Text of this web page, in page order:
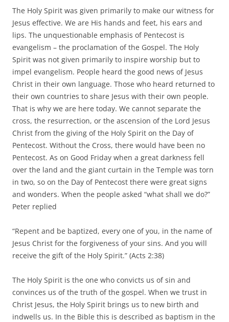
The Holy Spirit was given primarily to make our witness for
Jesus effective. We are His hands and feet, his ears and
lips. The unquestionable emphasis of Pentecost is
evangelism – the proclamation of the Gospel. The Holy
Spirit was not given primarily to inspire worship but to
impel evangelism. People heard the good news of Jesus
Christ in their own language. Those who heard returned to
their own countries to share Jesus with their own people.
That is why we are here today. We cannot separate the
cross, the resurrection, or the ascension of the Lord Jesus
Christ from the giving of the Holy Spirit on the Day of
Pentecost. Without the Cross, there would have been no
Pentecost. As on Good Friday when a great darkness fell
over the land and the giant curtain in the Temple was torn
in two, so on the Day of Pentecost there were great signs
and wonders. When the people asked “what shall we do?”
Peter replied
“Repent and be baptized, every one of you, in the name of
Jesus Christ for the forgiveness of your sins. And you will
receive the gift of the Holy Spirit.” (Acts 2:38)
The Holy Spirit is the one who convicts us of sin and
convinces us of the truth of the gospel. When we trust in
Christ Jesus, the Holy Spirit brings us to new birth and
indwells us. In the Bible this is described as baptism in the